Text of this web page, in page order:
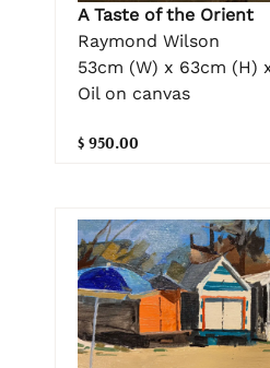
A Taste of the Orient
Raymond Wilson
53cm (W) x 63cm (H)
Oil on canvas
$ 950.00